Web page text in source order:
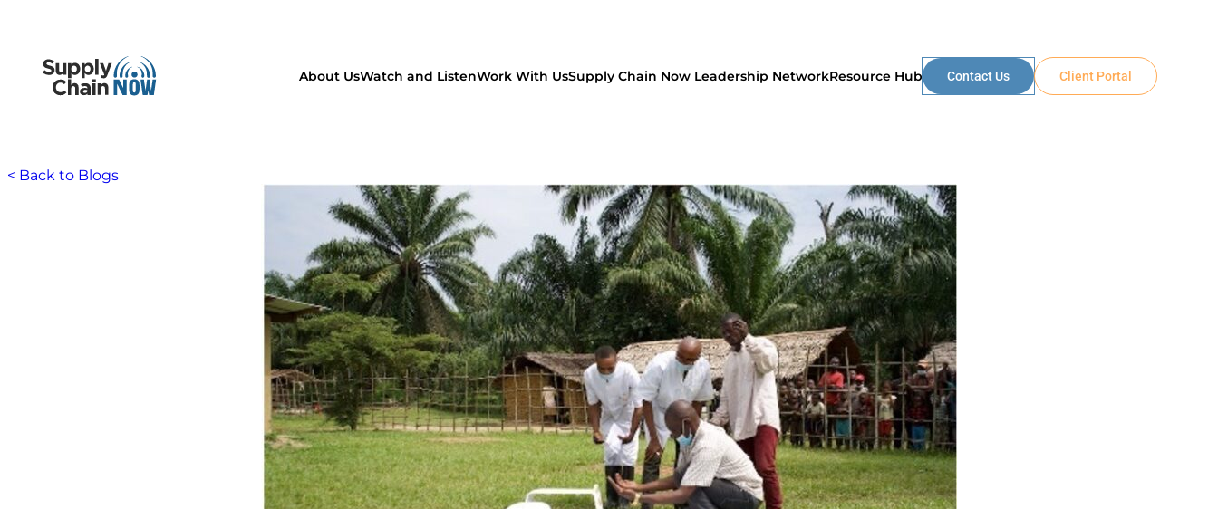
About UsWatch and ListenWork With UsSupply Chain Now Leadership NetworkResource Hub Contact Us Client Portal
< Back to Blogs